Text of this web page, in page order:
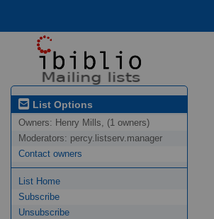
List Options
Owners: Henry Mills, (1 owners)
Moderators: percy.listserv.manager
Contact owners
List Home
Subscribe
Unsubscribe